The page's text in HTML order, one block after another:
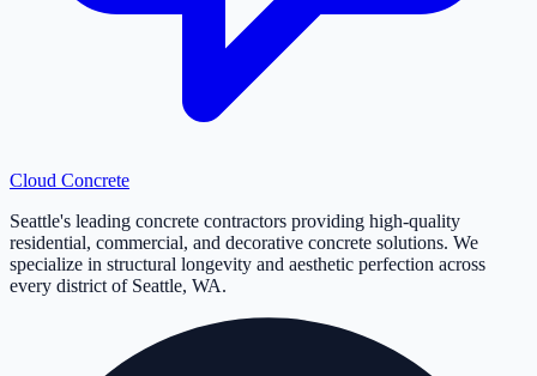
Cloud Concrete
Seattle's leading concrete contractors providing high-quality
residential, commercial, and decorative concrete solutions. We
specialize in structural longevity and aesthetic perfection across
every district of Seattle, WA.